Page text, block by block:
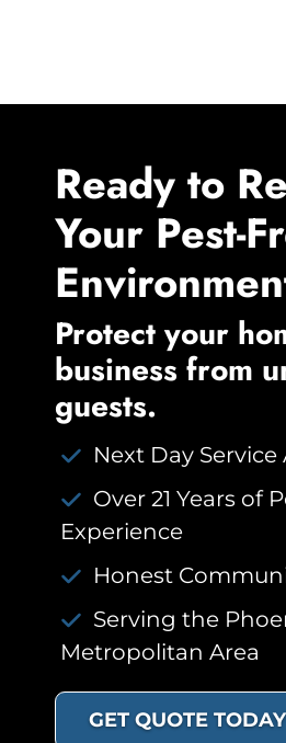
Ready to
Your Pest-
Protect your
business from
guests.
Next Day Service
Over 21 Years of
Experience
Honest
Serving the
Metropolitan Area
GET QUOTE TODAY